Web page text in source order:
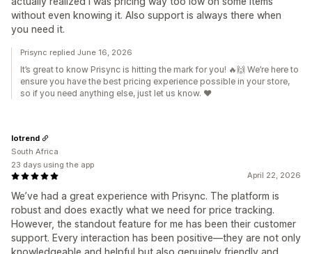
without even knowing it. Also support is always there when
you need it.
Prisync replied June 16, 2026
It’s great to know Prisync is hitting the mark for you! 🔥🙌 We’re here to
ensure you have the best pricing experience possible in your store,
so if you need anything else, just let us know. ❤️
April 22, 2026
We’ve had a great experience with Prisync. The platform is
robust and does exactly what we need for price tracking.
However, the standout feature for me has been their customer
support. Every interaction has been positive—they are not only
knowledgeable and helpful but also genuinely friendly and
Iotrend
South Africa
23 days using the app